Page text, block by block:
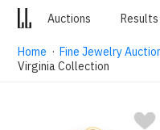
Auctions Results
Home ·Fine Jewelry
Virginia Collection